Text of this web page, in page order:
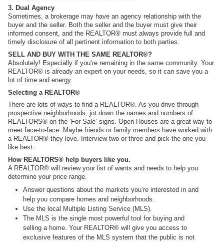
3. Dual Agency
Sometimes, a brokerage may have an agency relationship with the
buyer and the seller. Both the seller and the buyer must give their
informed consent, and the REALTOR® must always provide full and
timely disclosure of all pertinent information to both parties.
SELL AND BUY WITH THE SAME REALTOR®?
Absolutely! Especially if you’re remaining in the same community. Your
REALTOR® is already an expert on your needs, so it can save you a
lot of time and energy.
Selecting a REALTOR®
There are lots of ways to find a REALTOR®. As you drive through
prospective neighborhoods, jot down the names and numbers of
REALTORS® on the ‘For Sale’ signs. Open Houses are a great way to
meet face-to-face. Maybe friends or family members have worked with
a REALTOR® they love. Interview two or three and pick the one you
like best.
How REALTORS® help buyers like you.
A REALTOR® will review your list of wants and needs to help you
determine your price range.
Answer questions about the markets you’re interested in and
help you compare homes and neighborhoods.
Use the local Multiple Listing Service (MLS).
The MLS is the single most powerful tool for buying and
selling a home. Your REALTOR® will give you access to
exclusive features of the MLS system that the public is not